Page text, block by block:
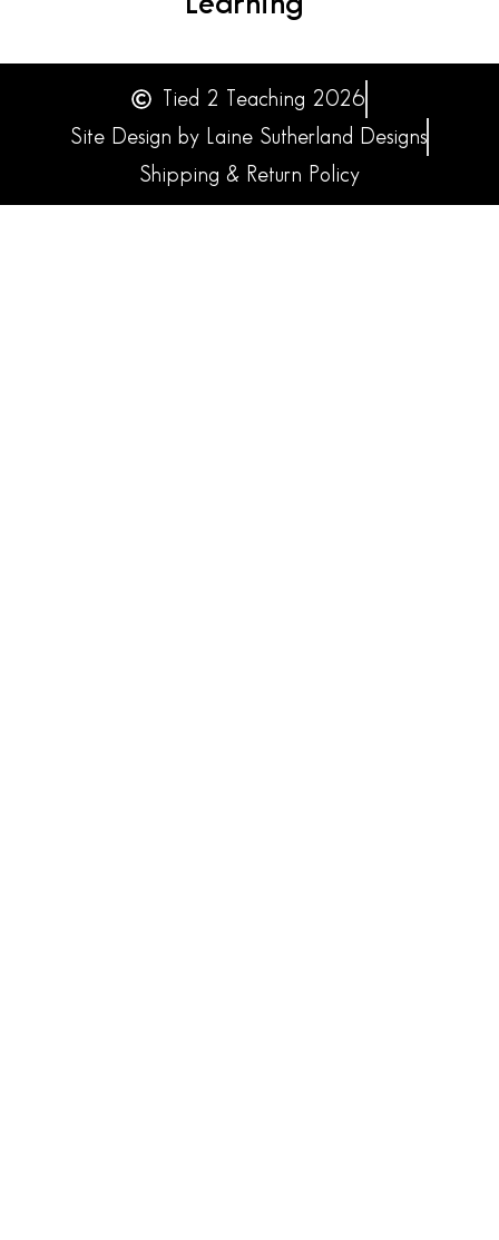
Tied 2 Teaching 2026
Site Design by Laine Sutherland Designs
Shipping & Return Policy